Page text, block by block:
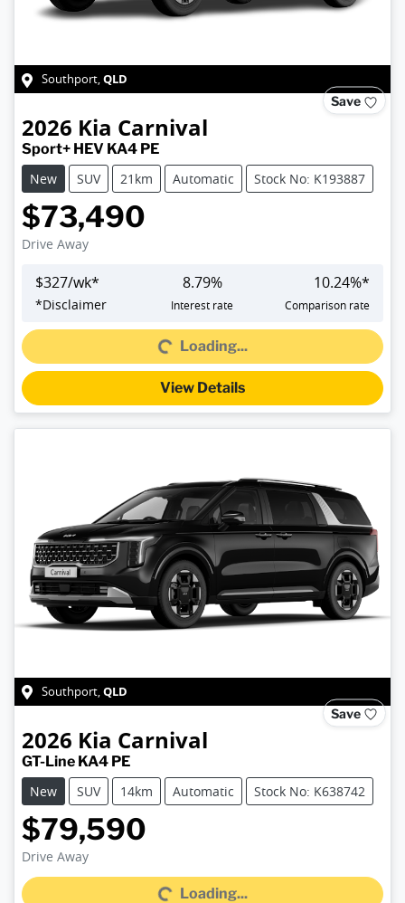
Southport,QLD
Save
2026 Kia Carnival
Sport+ HEV KA4 PE
New
SUV 21km Automatic Stock No: K193887
$73,490
Drive Away
$327/wk*
*Disclaimer
8.79%
Interest rate
10.24%*
Comparison rate
Loading... Loading...
View Details
Southport,QLD
Save
2026 Kia Carnival
GT-Line KA4 PE
New
SUV 14km Automatic Stock No: K638742
$79,590
Drive Away
Loading... Loading...